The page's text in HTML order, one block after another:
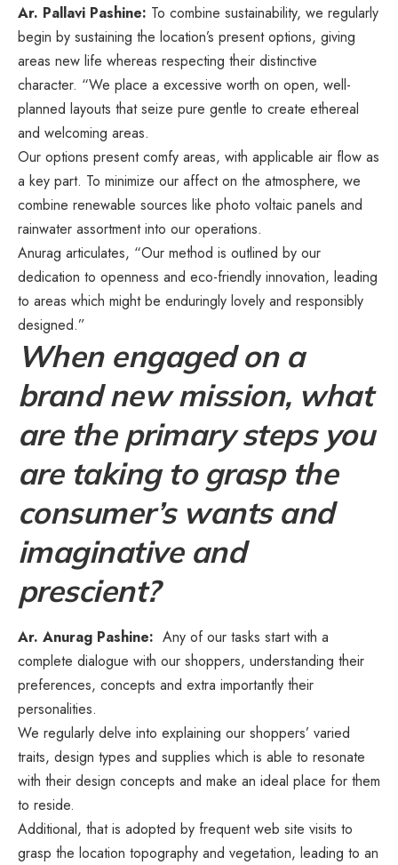
Ar. Pallavi Pashine: To combine sustainability, we regularly
begin by sustaining the location’s present options, giving
areas new life whereas respecting their distinctive
character. “We place a excessive worth on open, well-
planned layouts that seize pure gentle to create ethereal
and welcoming areas.
Our options present comfy areas, with applicable air flow as
a key part. To minimize our affect on the atmosphere, we
combine renewable sources like photo voltaic panels and
rainwater assortment into our operations.
Anurag articulates, “Our method is outlined by our
dedication to openness and eco-friendly innovation, leading
to areas which might be enduringly lovely and responsibly
designed.”
When engaged on a
brand new mission, what
are the primary steps you
are taking to grasp the
consumer’s wants and
imaginative and
prescient?
Ar. Anurag Pashine: Any of our tasks start with a
complete dialogue with our shoppers, understanding their
preferences, concepts and extra importantly their
personalities.
We regularly delve into explaining our shoppers’ varied
traits, design types and supplies which is able to resonate
with their design concepts and make an ideal place for them
to reside.
Additional, that is adopted by frequent web site visits to
grasp the location topography and vegetation, leading to an